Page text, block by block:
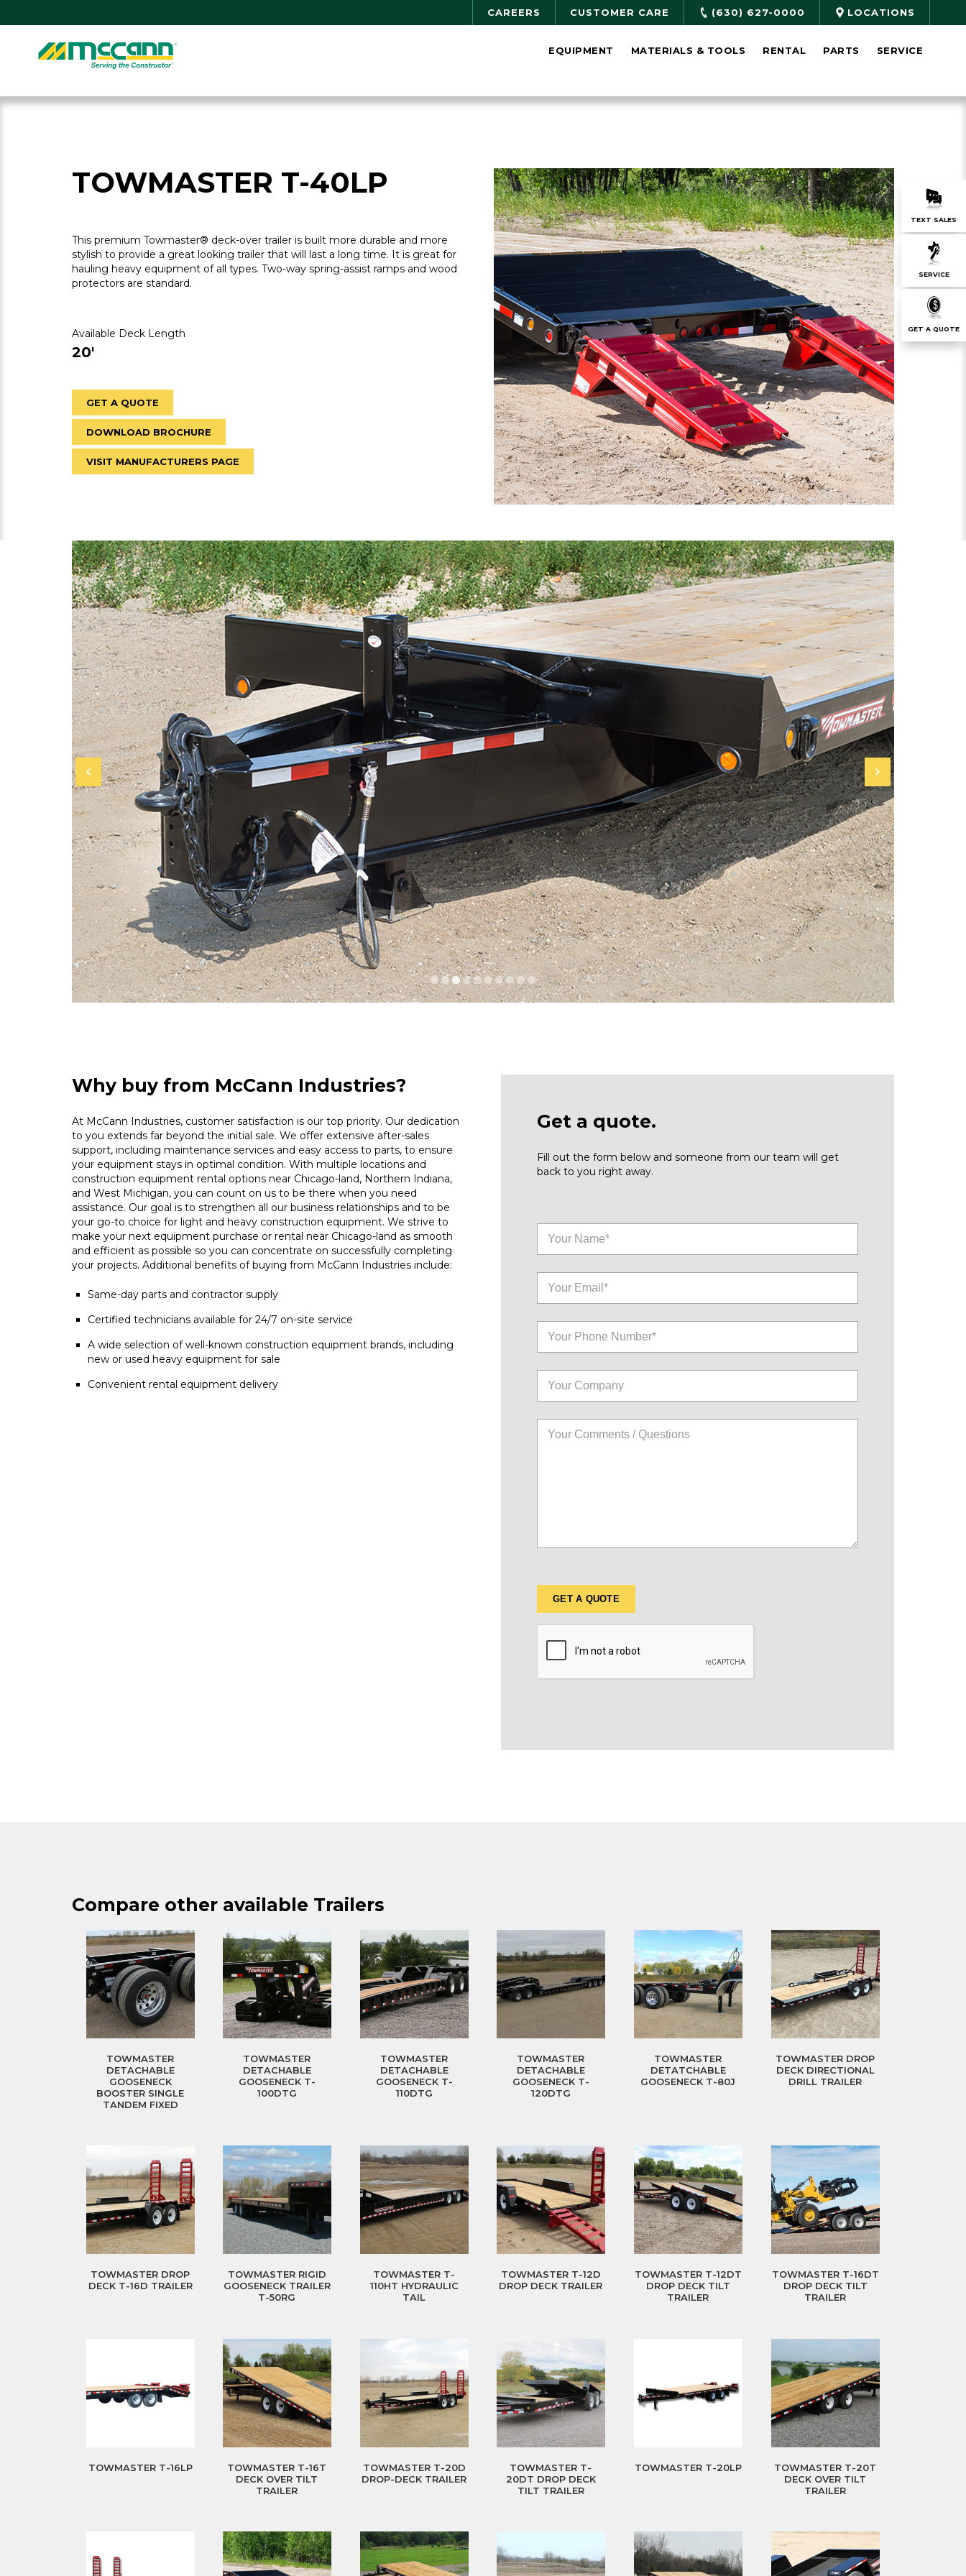
TEXT SALES
SERVICE
GET A QUOTE
to
CAREERS CUSTOMER CARE (630) 627-0000 LOCATIONS
Home EQUIPMENT MATERIALS & TOOLS RENTAL PARTS SERVICE
TOWMASTER T-40LP
This premium Towmaster® deck-over trailer is built more durable and more
stylish to provide a great looking trailer that will last a long time. It is great for
hauling heavy equipment of all types. Two-way spring-assist ramps and wood
protectors are standard.
Available Deck Length
20'
GET A QUOTE
DOWNLOAD BROCHURE
VISIT MANUFACTURERS PAGE
Why buy from McCann Industries?
At McCann Industries, customer satisfaction is our top priority. Our dedication
to you extends far beyond the initial sale. We offer extensive after-sales
support, including maintenance services and easy access to parts, to ensure
your equipment stays in optimal condition. With multiple locations and
construction equipment rental options near Chicago-land, Northern Indiana,
and West Michigan, you can count on us to be there when you need
assistance. Our goal is to strengthen all our business relationships and to be
your go-to choice for light and heavy construction equipment. We strive to
make your next equipment purchase or rental near Chicago-land as smooth
and efficient as possible so you can concentrate on successfully completing
your projects. Additional benefits of buying from McCann Industries include:
Same-day parts and contractor supply
Certified technicians available for 24/7 on-site service
A wide selection of well-known construction equipment brands, including
new or used heavy equipment for sale
Convenient rental equipment delivery
Get a quote.
Fill out the form below and someone from our team will get
back to you right away.
Compare other available Trailers
TOWMASTER
DETACHABLE
GOOSENECK
BOOSTER SINGLE
TANDEM FIXED
TOWMASTER
DETACHABLE
GOOSENECK T-
100DTG
TOWMASTER
DETACHABLE
GOOSENECK T-
110DTG
TOWMASTER
DETACHABLE
GOOSENECK T-
120DTG
TOWMASTER
DETATCHABLE
GOOSENECK T-80J
TOWMASTER DROP
DECK DIRECTIONAL
DRILL TRAILER
TOWMASTER DROP
DECK T-16D TRAILER
TOWMASTER RIGID
GOOSENECK TRAILER
T-50RG
TOWMASTER T-
110HT HYDRAULIC
TAIL
TOWMASTER T-12D
DROP DECK TRAILER
TOWMASTER T-12DT
DROP DECK TILT
TRAILER
TOWMASTER T-16DT
DROP DECK TILT
TRAILER
TOWMASTER T-16LP
TOWMASTER T-16T
DECK OVER TILT
TRAILER
TOWMASTER T-20D
DROP-DECK TRAILER
TOWMASTER T-
20DT DROP DECK
TILT TRAILER
TOWMASTER T-20LP
TOWMASTER T-20T
DECK OVER TILT
TRAILER